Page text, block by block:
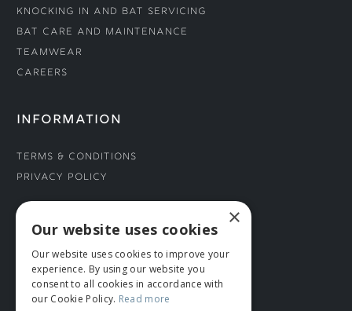
Knocking In and Bat Servicing
Bat Care and Maintenance
Teamwear
Careers
INFORMATION
Terms & Conditions
Privacy Policy
CONNECT WITH US
Tel: 01706 882444
Contact Us
×
Our website uses cookies
Our website uses cookies to improve your
experience. By using our website you
consent to all cookies in accordance with
our Cookie Policy. Read more